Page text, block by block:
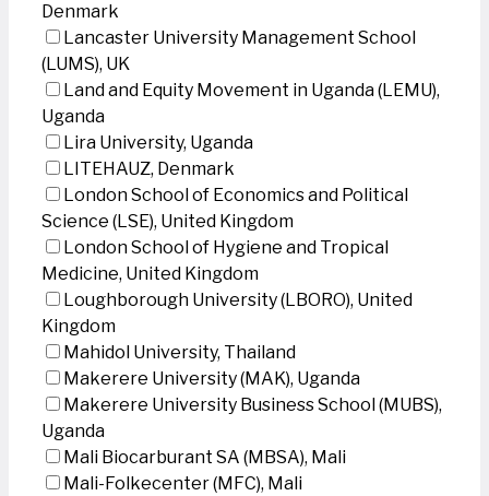
Denmark
Lancaster University Management School
(LUMS), UK
Land and Equity Movement in Uganda (LEMU),
Uganda
Lira University, Uganda
LITEHAUZ, Denmark
London School of Economics and Political
Science (LSE), United Kingdom
London School of Hygiene and Tropical
Medicine, United Kingdom
Loughborough University (LBORO), United
Kingdom
Mahidol University, Thailand
Makerere University (MAK), Uganda
Makerere University Business School (MUBS),
Uganda
Mali Biocarburant SA (MBSA), Mali
Mali-Folkecenter (MFC), Mali